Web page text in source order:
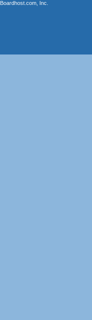
Boardhost.com, Inc.